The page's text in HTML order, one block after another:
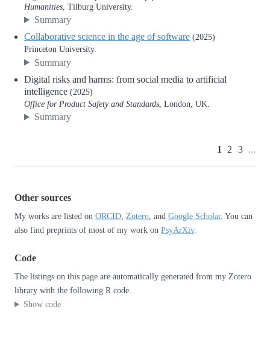
Humanities , Tilburg University.
Summary
Collaborative science in the age of software (2025)
Princeton University.
Summary
Digital risks and harms: from social media to artificial
intelligence (2025)
Office for Product Safety and Standards, London, UK.
Summary
1 2 3 ...
Other sources
My works are listed on ORCID, Zotero, and Google Scholar. You can
also find preprints of most of my work on PsyArXiv.
Code
The listings on this page are automatically generated from my Zotero
library with the following R code.
Show code